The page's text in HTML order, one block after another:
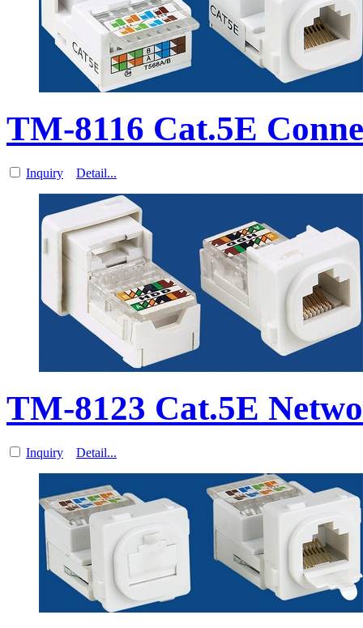
TM-8116 Cat.5E
Inquiry Detail...
TM-8123 Cat.5E
Inquiry Detail...